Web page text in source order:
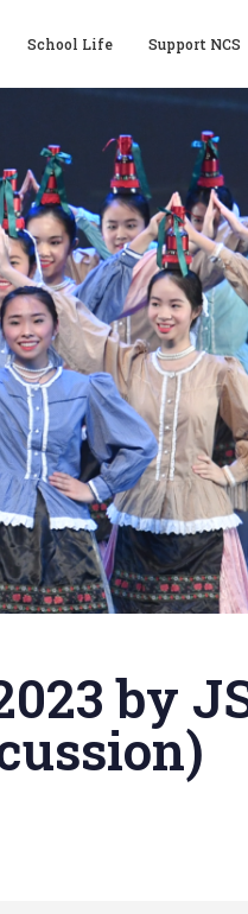
School Life Support NCS
by